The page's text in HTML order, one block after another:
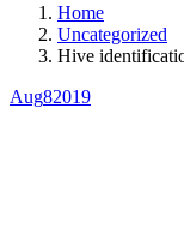
Home
Uncategorized
Hive
Aug82019